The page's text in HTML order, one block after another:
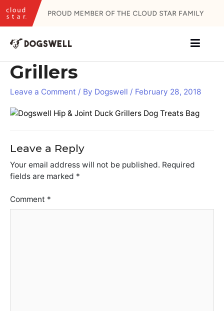
Skip
to
content
Grillers
Leave a Comment / By Dogswell / February 28, 2018
Leave a Reply
Your email address will not be published. Required
fields are marked *
Comment *